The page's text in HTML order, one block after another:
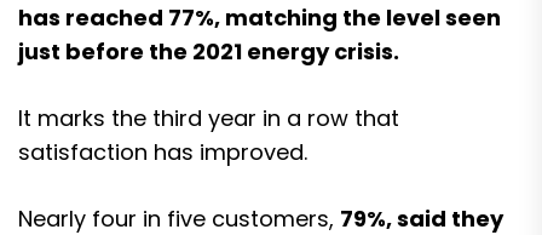
has reached 77%, matching the level seen
just before the 2021 energy crisis.
It marks the third year in a row that
satisfaction has improved.
Nearly four in five customers, 79%, said they